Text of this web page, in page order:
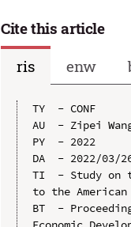
Cite this article
ris
enw
TY  - CONF
AU  - Zipei
PY  - 2022
DA  - 2022/03/
TI  - Study on
to the
BT  -